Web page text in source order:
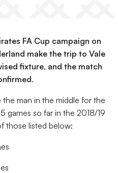
FA Cup campaign on
make the trip to Vale
fixture, and the match
the man in the middle for the
games so far in the 2018/19
those listed below: